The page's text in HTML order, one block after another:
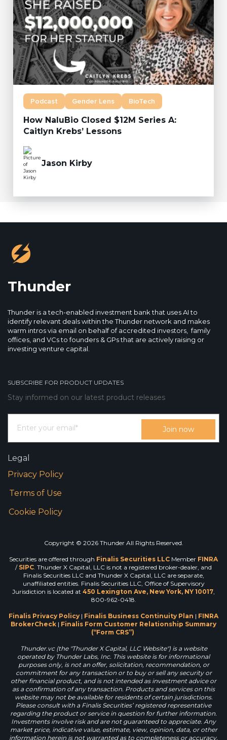
Podcast Gender Lens BioTech
How NaluBio Closed $12M Series A:
Caitlyn Krebs’ Lessons
Jason Kirby
Thunder
Thunder is a tech-enabled investment bank that uses AI to
identify relevant deals within the Thunder network and makes
warm intros via email on behalf of accredited investors, family
offices, and VCs to founders & GPs that are actively raising or
investing venture capital.
SUBSCRIBE FOR PRODUCT UPDATES
Stay informed on our latest product releases
Legal
Privacy Policy
Terms of Use
Cookie Policy
Copyright © 2026 Thunder All Rights Reserved.
Securities are offered through Finalis Securities LLC Member FINRA
/ SIPC . Thunder X Capital, LLC is not a registered broker-dealer, and
Finalis Securities LLC and Thunder X Capital, LLC are separate,
unaffiliated entities. Finalis Securities LLC, Office of Supervisory
Jurisdiction is located at 450 Lexington Ave, New York, NY 10017
800-962-0418.
Finalis Privacy Policy | Finalis Business Continuity Plan | FINRA
BrokerCheck | Finalis Form Customer Relationship Summary
(“Form CRS”)
Thunder.vc (the "Thunder X Capital, LLC Website") is a website
operated by Thunder Labs, Inc. This website is for informational
purposes only, is not an offer, solicitation, recommendation, or
commitment for any transaction or to buy or sell any security or
other financial product, and is not intended as investment advice or
as a confirmation of any transaction. Products and services on this
website may not be available for residents of certain jurisdictions.
Please consult with a Finalis Securities’ registered representative
regarding the product or service in question for further information.
Investments involve risk and are not guaranteed to appreciate. Any
market price, indicative value, estimate, view, opinion, data, or other
information herein is not warranted as to completeness or accuracy,